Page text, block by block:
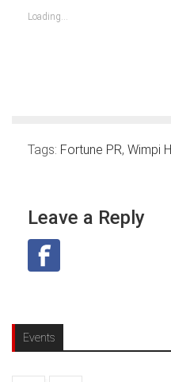
new
window)
Loading...
Tags: Fortune PR, Wimpi
Leave a Reply
Events